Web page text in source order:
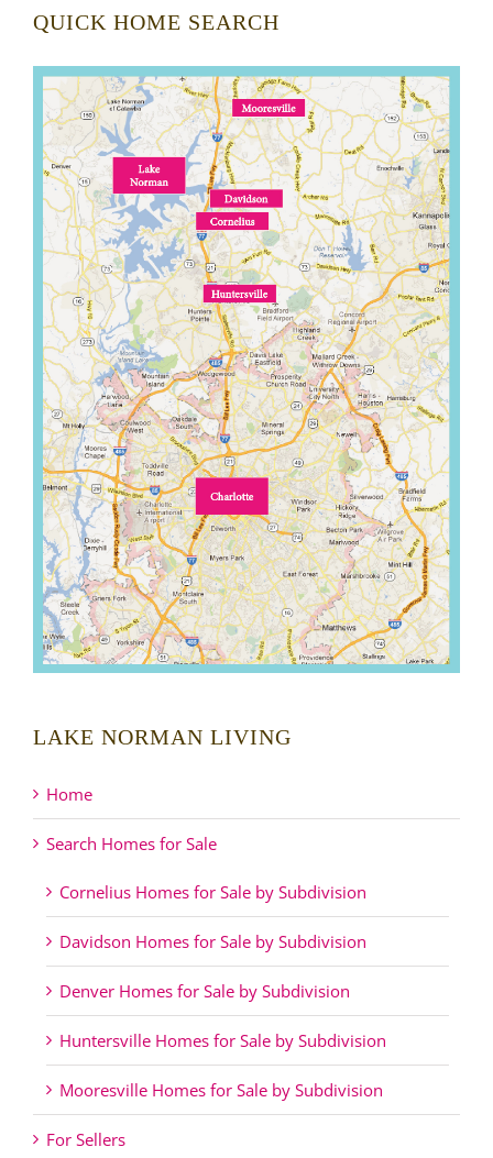
QUICK HOME SEARCH
LAKE NORMAN LIVING
Home
Search Homes for Sale
Cornelius Homes for Sale by Subdivision
Davidson Homes for Sale by Subdivision
Denver Homes for Sale by Subdivision
Huntersville Homes for Sale by Subdivision
Mooresville Homes for Sale by Subdivision
For Sellers